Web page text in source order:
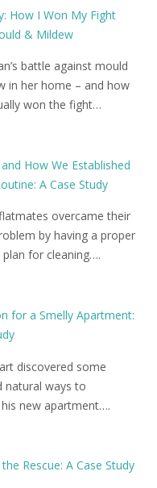
How I Won My Fight
& Mildew
battle against mould
in her home – and how
won the fight…
How We Established
A Case Study
overcame their
by having a proper
for cleaning….
for a Smelly Apartment:
discovered some
natural ways to
new apartment….
Rescue: A Case Study